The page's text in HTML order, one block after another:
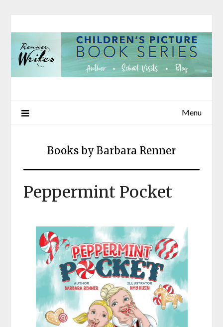
content
Menu
Books by Barbara Renner
Peppermint Pocket